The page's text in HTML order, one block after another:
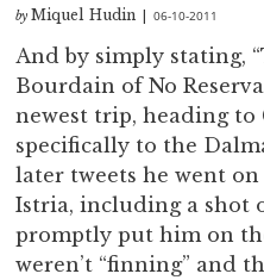
by Miquel Hudin |06-10-2011
And by simply stating,
Bourdain of No
newest trip, heading to
specifically to the
later tweets he went
Istria, including a shot
promptly put him on
weren’t “finning” and